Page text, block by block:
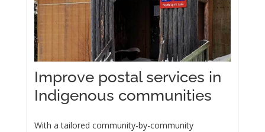
Improve postal services in
Indigenous communities
With a tailored community-by-community